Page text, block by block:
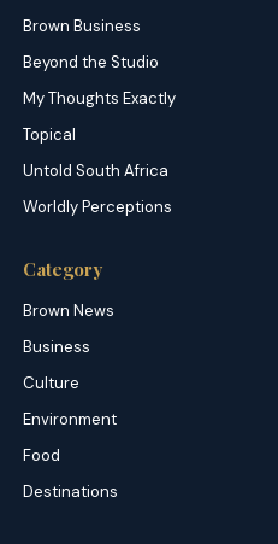
Brown Business
Beyond the Studio
My Thoughts Exactly
Topical
Untold South Africa
Worldly Perceptions
Category
Brown News
Business
Culture
Environment
Food
Destinations